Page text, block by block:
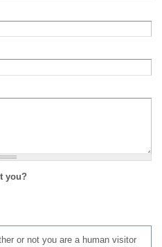
you?
or not you are a human visitor